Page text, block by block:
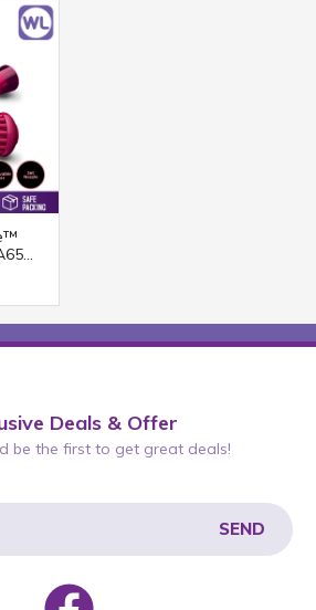
Deals & Offer
be the first to get great deals!
SEND